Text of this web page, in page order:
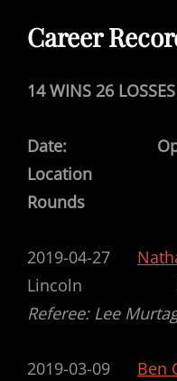
Career
14 WINS 26
Date:
Rounds
2019-04-27
Lincoln
Referee: Lee
2019-03-09 Ben